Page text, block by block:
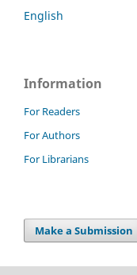
English
Information
For Readers
For Authors
For Librarians
Make a Submission